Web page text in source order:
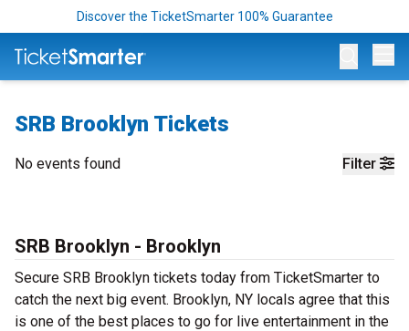
Discover the TicketSmarter 100% Guarantee
SRB Brooklyn Tickets
Filter
No events found
SRB Brooklyn - Brooklyn
Secure SRB Brooklyn tickets today from TicketSmarter to
catch the next big event. Brooklyn, NY locals agree that this
is one of the best places to go for live entertainment in the